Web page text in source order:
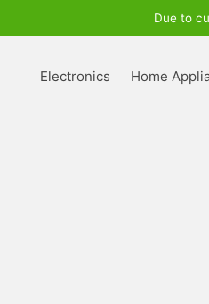
Due to
Electronics Home